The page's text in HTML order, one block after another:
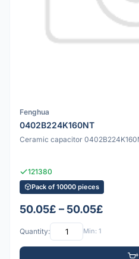
Fenghua
0402B224K160NT
Ceramic capacitor
121380
Pack of 10000 pieces
50.05£ – 50.05£
Quantity: Min: 1